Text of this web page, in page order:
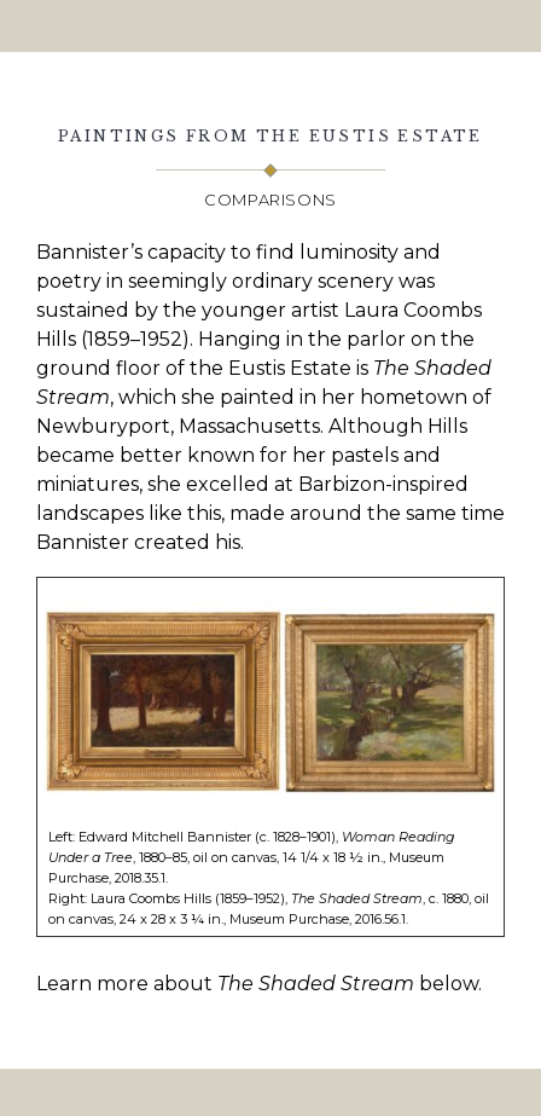
PAINTINGS FROM THE EUSTIS ESTATE
COMPARISONS
Bannister’s capacity to find luminosity and
poetry in seemingly ordinary scenery was
sustained by the younger artist Laura Coombs
Hills (1859–1952). Hanging in the parlor on the
ground floor of the Eustis Estate is The Shaded
Stream, which she painted in her hometown of
Newburyport, Massachusetts. Although Hills
became better known for her pastels and
miniatures, she excelled at Barbizon-inspired
landscapes like this, made around the same time
Bannister created his.
Left: Edward Mitchell Bannister (c. 1828–1901), Woman Reading
Under a Tree, 1880–85, oil on canvas, 14 1/4 x 18 ½ in., Museum
Purchase, 2018.35.1.
Right: Laura Coombs Hills (1859–1952), The Shaded Stream, c. 1880, oil
on canvas, 24 x 28 x 3 ¼ in., Museum Purchase, 2016.56.1.
Learn more about The Shaded Stream below.